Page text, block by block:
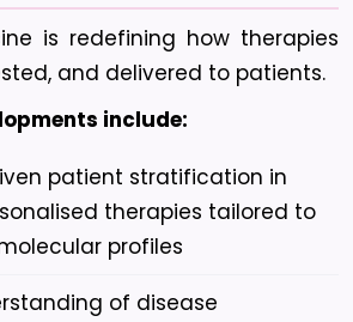
is redefining how therapies
and delivered to patients.
include:
patient stratification in
therapies tailored to
profiles
of disease